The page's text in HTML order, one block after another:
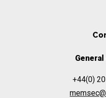
+44(0)